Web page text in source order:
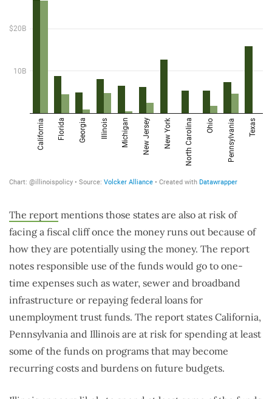
The report mentions those states are also at risk of
facing a fiscal cliff once the money runs out because of
how they are potentially using the money. The report
notes responsible use of the funds would go to one-
time expenses such as water, sewer and broadband
infrastructure or repaying federal loans for
unemployment trust funds. The report states California,
Pennsylvania and Illinois are at risk for spending at least
some of the funds on programs that may become
recurring costs and burdens on future budgets.